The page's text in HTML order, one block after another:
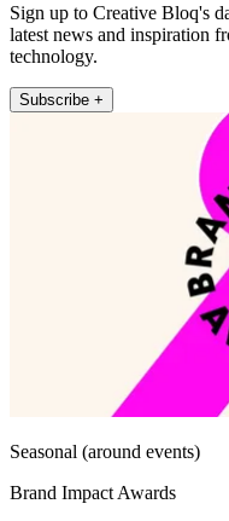
Sign up to Creative Bloq's
latest news and inspiration
technology.
Subscribe +
Seasonal (around events)
Brand Impact Awards